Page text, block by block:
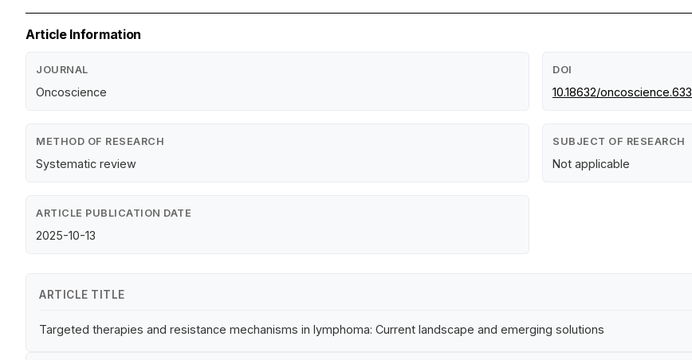
Article Information
JOURNAL
Oncoscience
DOI
10.18632/oncoscience.633
METHOD OF RESEARCH
Systematic review
SUBJECT OF RESEARCH
Not applicable
ARTICLE PUBLICATION DATE
2025-10-13
ARTICLE TITLE
Targeted therapies and resistance mechanisms in lymphoma: Current landscape and emerging solutions